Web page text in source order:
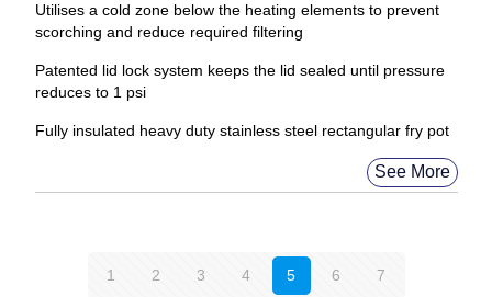
Utilises a cold zone below the heating elements to prevent
scorching and reduce required filtering
Patented lid lock system keeps the lid sealed until pressure
reduces to 1 psi
Fully insulated heavy duty stainless steel rectangular fry pot
See More
1 2 3 4 5 6 7